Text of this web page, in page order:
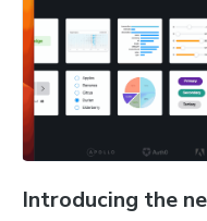
Introducing the